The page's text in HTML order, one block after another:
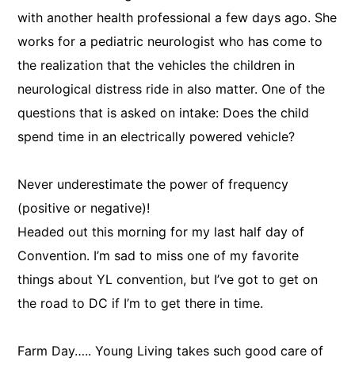
with another health professional a few days ago. She
works for a pediatric neurologist who has come to
the realization that the vehicles the children in
neurological distress ride in also matter. One of the
questions that is asked on intake: Does the child
spend time in an electrically powered vehicle?
Never underestimate the power of frequency
(positive or negative)!
Headed out this morning for my last half day of
Convention. I’m sad to miss one of my favorite
things about YL convention, but I’ve got to get on
the road to DC if I’m to get there in time.
Farm Day….. Young Living takes such good care of